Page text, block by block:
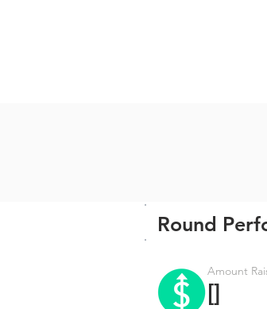
Round
Amount
[]